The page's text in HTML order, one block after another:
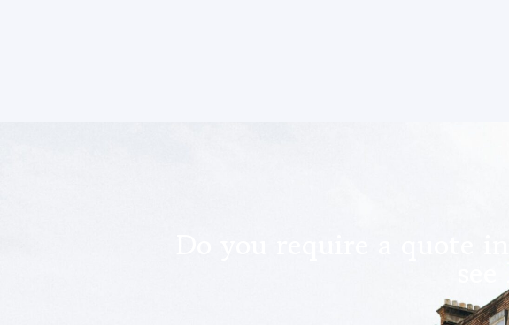
Do you require a quote